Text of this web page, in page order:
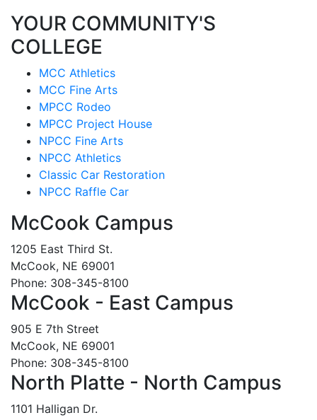
YOUR COMMUNITY'S
COLLEGE
MCC Athletics
MCC Fine Arts
MPCC Rodeo
MPCC Project House
NPCC Fine Arts
NPCC Athletics
Classic Car Restoration
NPCC Raffle Car
McCook Campus
1205 East Third St.
McCook, NE 69001
Phone: 308-345-8100
McCook - East Campus
905 E 7th Street
McCook, NE 69001
Phone: 308-345-8100
North Platte - North Campus
1101 Halligan Dr.